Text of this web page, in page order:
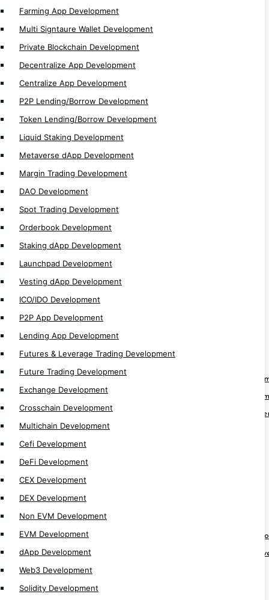
Farming App Development
Multi Signtaure Wallet Development
Private Blockchain Development
Decentralize App Development
Centralize App Development
P2P Lending/Borrow Development
Token Lending/Borrow Development
Liquid Staking Development
Metaverse dApp Development
Margin Trading Development
DAO Development
Spot Trading Development
Orderbook Development
Staking dApp Development
Launchpad Development
Vesting dApp Development
ICO/IDO Development
P2P App Development
Lending App Development
Futures & Leverage Trading Development
Future Trading Development
Exchange Development
Crosschain Development
Multichain Development
Cefi Development
DeFi Development
CEX Development
DEX Development
Non EVM Development
EVM Development
dApp Development
Web3 Development
Solidity Development
Launchpad Development
Vesting dApp Development
ICO/IDO Development
P2P App Development
Lending App Development
Futures & Leverage Trading Development
dApp Development
Solidity Development
Blockchain Solution
Web3 Fan Engagement Platform
Blockchain Identity Management
Blockchain eLearning Platform
Blockchain Real Estate App Development
Web3 Loyality Platform Development
Crypto Prediction Market Platform
Decentralize Sports Betting Platform